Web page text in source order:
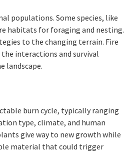
populations. Some species, like
habitats for foraging and nesting.
to the changing terrain. Fire
interactions and survival
landscape.
burn cycle, typically ranging
type, climate, and human
give way to new growth while
material that could trigger